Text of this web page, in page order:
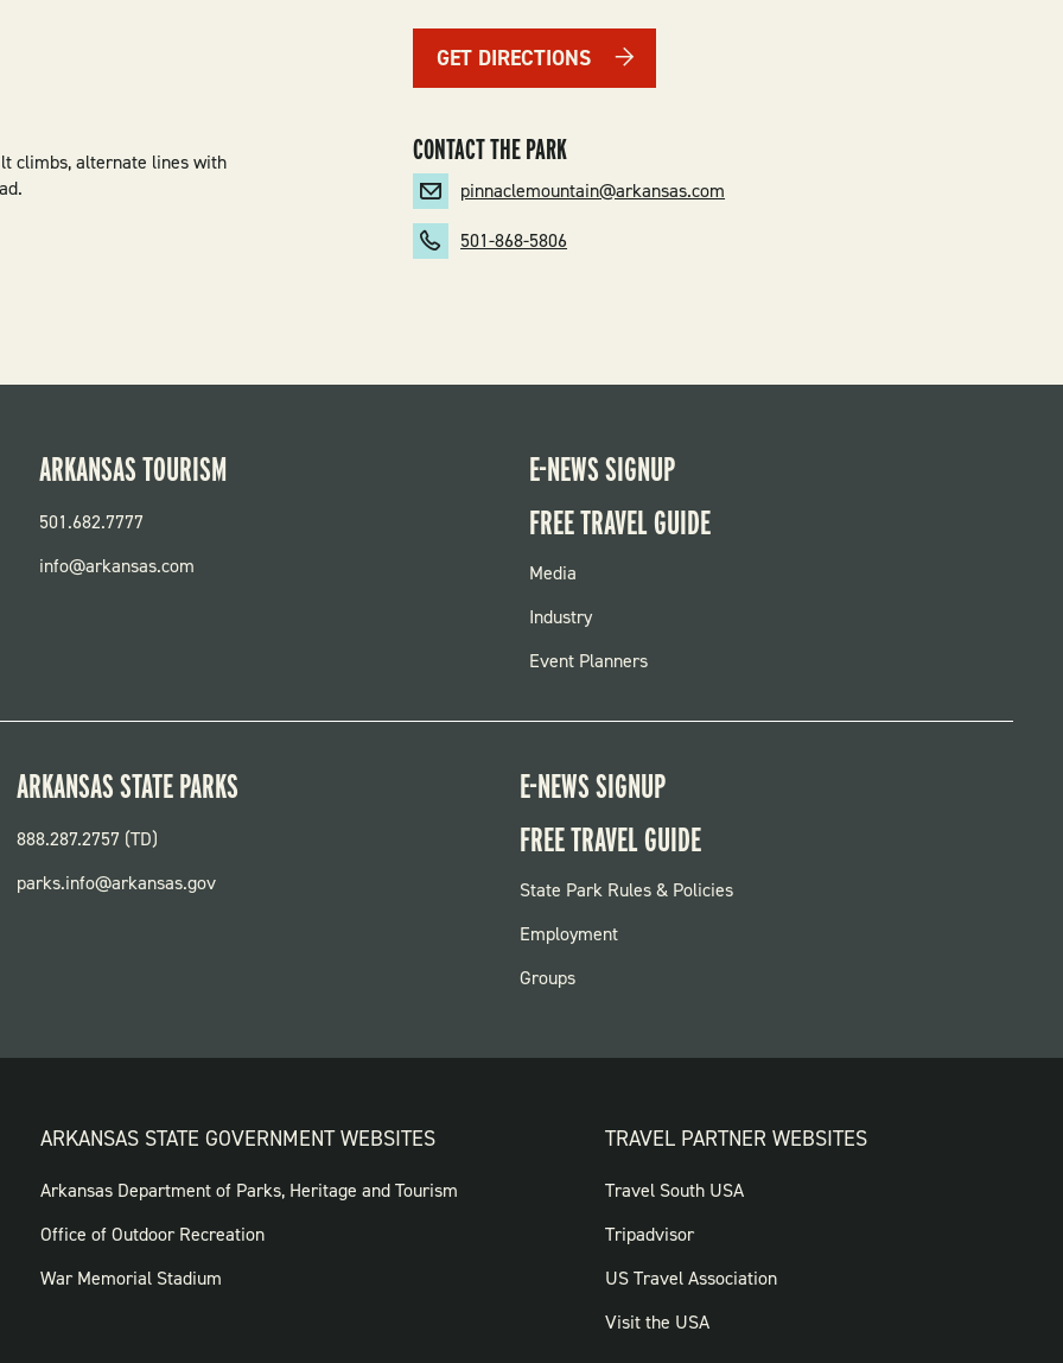
climbs, alternate lines with
GET DIRECTIONS
CONTACT THE PARK
pinnaclemountain@arkansas.com
501-868-5806
ARKANSAS TOURISM
501.682.7777
info@arkansas.com
E-NEWS SIGNUP
FREE TRAVEL GUIDE
FOOTER
MENU
Media
Industry
Event Planners
ARKANSAS STATE PARKS
888.287.2757 (TD)
parks.info@arkansas.gov
E-NEWS SIGNUP
FREE TRAVEL GUIDE
FOOTER:
PARKS
State Park Rules & Policies
Employment
Groups
ARKANSAS STATE GOVERNMENT WEBSITES
FOOTER
GOVERNMENT
WEBSITES
Arkansas Department of Parks, Heritage and Tourism
Office of Outdoor Recreation
War Memorial Stadium
TRAVEL PARTNER WEBSITES
FOOTER:
TRAVEL
PARTNER
WEBSITES
Travel South USA
Tripadvisor
US Travel Association
Visit the USA